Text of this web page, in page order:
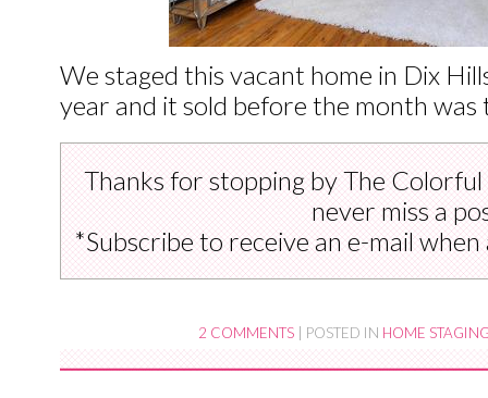
We staged this vacant home in Dix
year and it sold before the month
Thanks for stopping by The
never miss a
*Subscribe to receive an e-mail
2 COMMENTS POSTED IN HOME